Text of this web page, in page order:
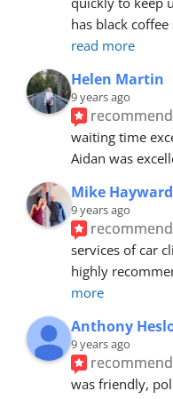
has black
read more
Helen Martin
9 years ago
waiting time
Aidan was
Mike Hayward
9 years ago
services of car
highly
more
Anthony
9 years ago
was friendly,